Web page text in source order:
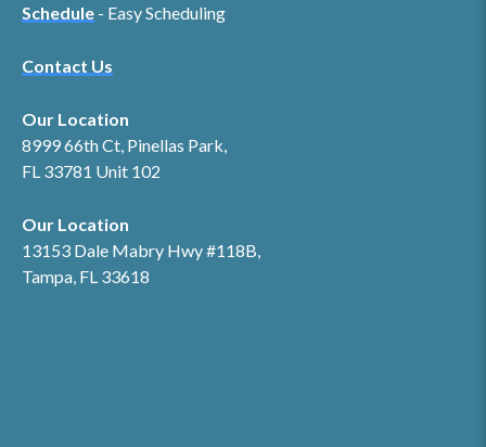
Schedule - Easy Scheduling
Contact Us
Our Location
8999 66th Ct, Pinellas Park,
FL 33781 Unit 102
Our Location
13153 Dale Mabry Hwy #118B,
Tampa, FL 33618